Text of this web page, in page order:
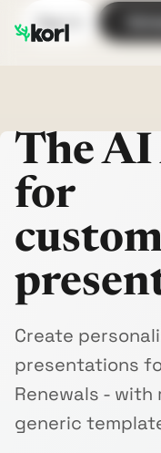
Sign In
The
for
Create
presentations
Renewals -
generic